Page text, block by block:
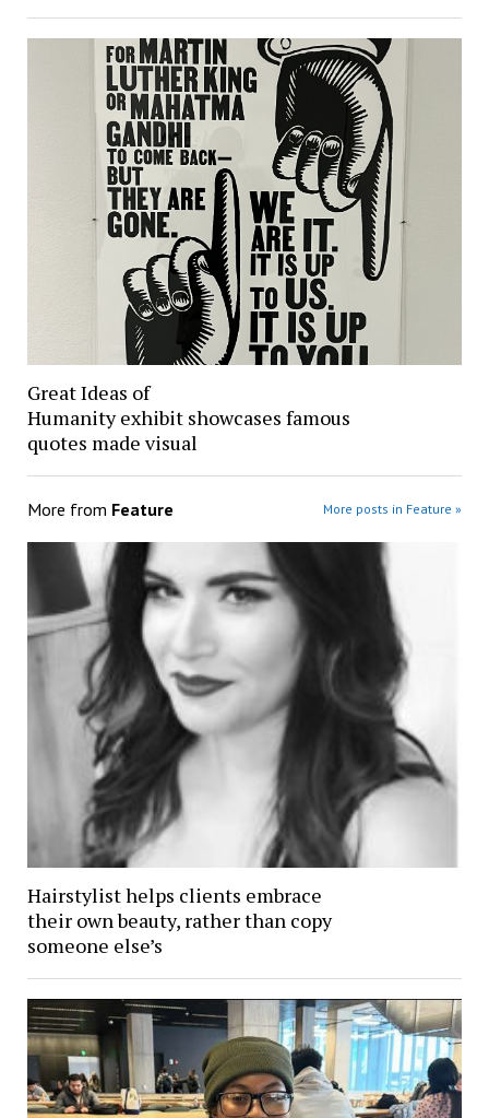
Great Ideas of
Humanity exhibit showcases famous
quotes made visual
More from Feature More posts in Feature »
Hairstylist helps clients embrace
their own beauty, rather than copy
someone else’s